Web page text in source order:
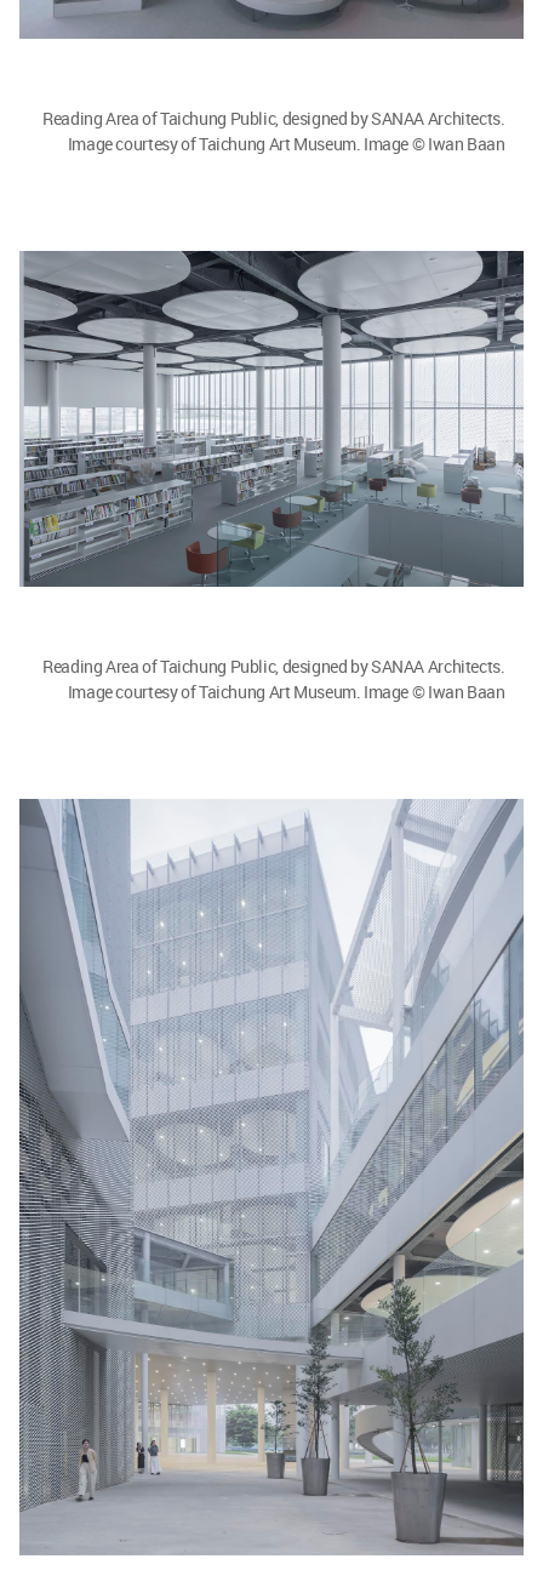
Reading Area of Taichung Public, designed by SANAA Architects.
Image courtesy of Taichung Art Museum. Image © Iwan Baan
Reading Area of Taichung Public, designed by SANAA Architects.
Image courtesy of Taichung Art Museum. Image © Iwan Baan